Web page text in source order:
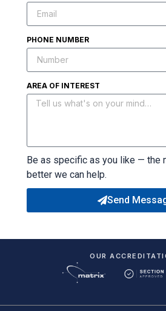
PHONE NUMBER
AREA OF INTEREST
Be as specific as you like — the
better we can help.
Send
OUR